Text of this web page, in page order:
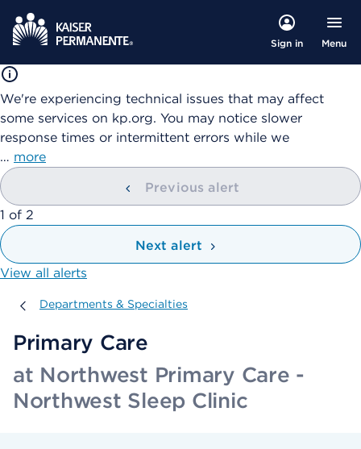
Sign in Menu
We're experiencing technical issues that may affect
some services on kp.org. You may notice slower
response times or intermittent errors while we
… more
Previous alert
showing
1 of 2
Next alert
View all alerts
Departments & Specialties
Departments & Specialties
Primary Care
at Northwest Primary Care -
Northwest Sleep Clinic